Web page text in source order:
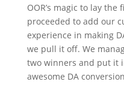
OOR’s magic to lay the
proceeded to add our
experience in making
we pull it off. We
two winners and put it
awesome DA